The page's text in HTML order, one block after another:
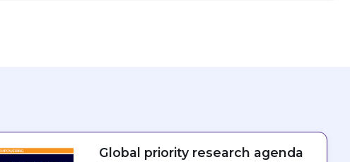
Global priority research agenda